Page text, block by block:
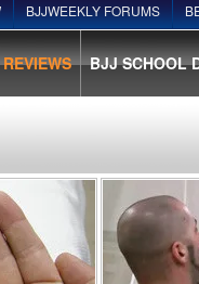
BJJWEEKLY FORUMS
BJJ SCHOOL